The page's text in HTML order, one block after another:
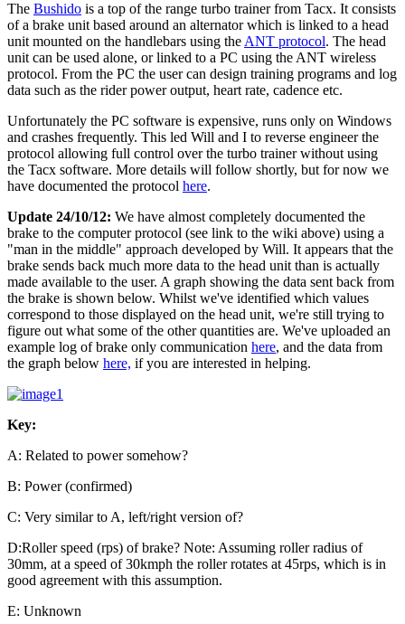
The Bushido is a top of the range turbo trainer from Tacx. It consists
of a brake unit based around an alternator which is linked to a head
unit mounted on the handlebars using theANT protocol. The head
unit can be used alone, or linked to a PC using the ANT wireless
protocol. From the PC the user can design training programs and log
data such as the rider power output, heart rate, cadence etc.
Unfortunately the PC software is expensive, runs only on Windows
and crashes frequently. This led Will and I to reverse engineer the
protocol allowing full control over the turbo trainer without using
the Tacx software. More details will follow shortly, but for now we
have documented the protocol here.
Update 24/10/12: We have almost completely documented the
brake to the computer protocol (see link to the wiki above) using a
"man in the middle" approach developed by Will. It appears that the
brake sends back much more data to the head unit than is actually
made available to the user. A graph showing the data sent back from
the brake is shown below. Whilst we've identified which values
correspond to those displayed on the head unit, we're still trying to
figure out what some of the other quantities are. We've uploaded an
example log of brake only communication here, and the data from
the graph below here, if you are interested in helping.
Key:
A: Related to power somehow?
B: Power (confirmed)
C: Very similar to A, left/right version of?
D:Roller speed (rps) of brake? Note: Assuming roller radius of
30mm, at a speed of 30kmph the roller rotates at 45rps, which is in
good agreement with this assumption.
E: Unknown